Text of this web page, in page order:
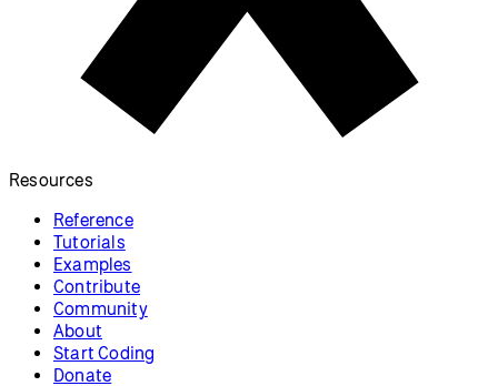
Resources
Reference
Tutorials
Examples
Contribute
Community
About
Start Coding
Donate